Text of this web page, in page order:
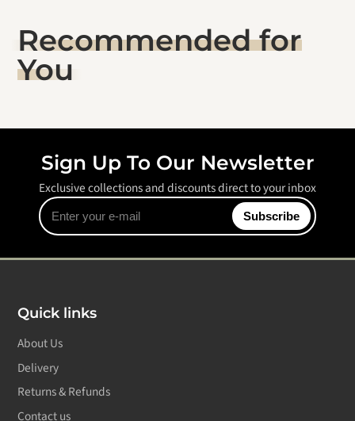
Recommended for
You
Sign Up To Our Newsletter
Exclusive collections and discounts direct to your inbox
Enter
your
e-
Subscribe
Quick links
About Us
Delivery
Returns & Refunds
Contact us